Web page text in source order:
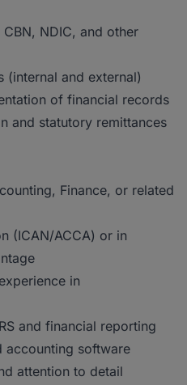
NDIC, and other
(internal and external)
of financial records
and statutory remittances
Finance, or related
(ICAN/ACCA) or in
in
and financial reporting
accounting software
attention to detail